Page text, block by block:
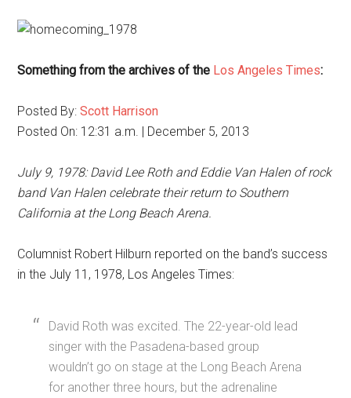
Something from the archives of the Los Angeles Times:
Posted By:Scott Harrison
Posted On: 12:31 a.m. | December 5, 2013
July 9, 1978: David Lee Roth and Eddie Van Halen of rock
band Van Halen celebrate their return to Southern
California at the Long Beach Arena.
Columnist Robert Hilburn reported on the band’s success
in the July 11, 1978, Los Angeles Times:
David Roth was excited. The 22-year-old lead
singer with the Pasadena-based group
wouldn’t go on stage at the Long Beach Arena
for another three hours, but the adrenaline